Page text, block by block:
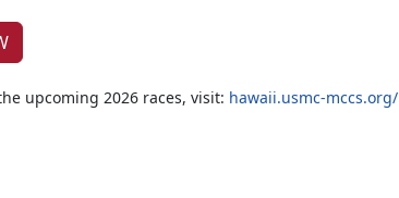
upcoming 2026 races, visit: hawaii.usmc-